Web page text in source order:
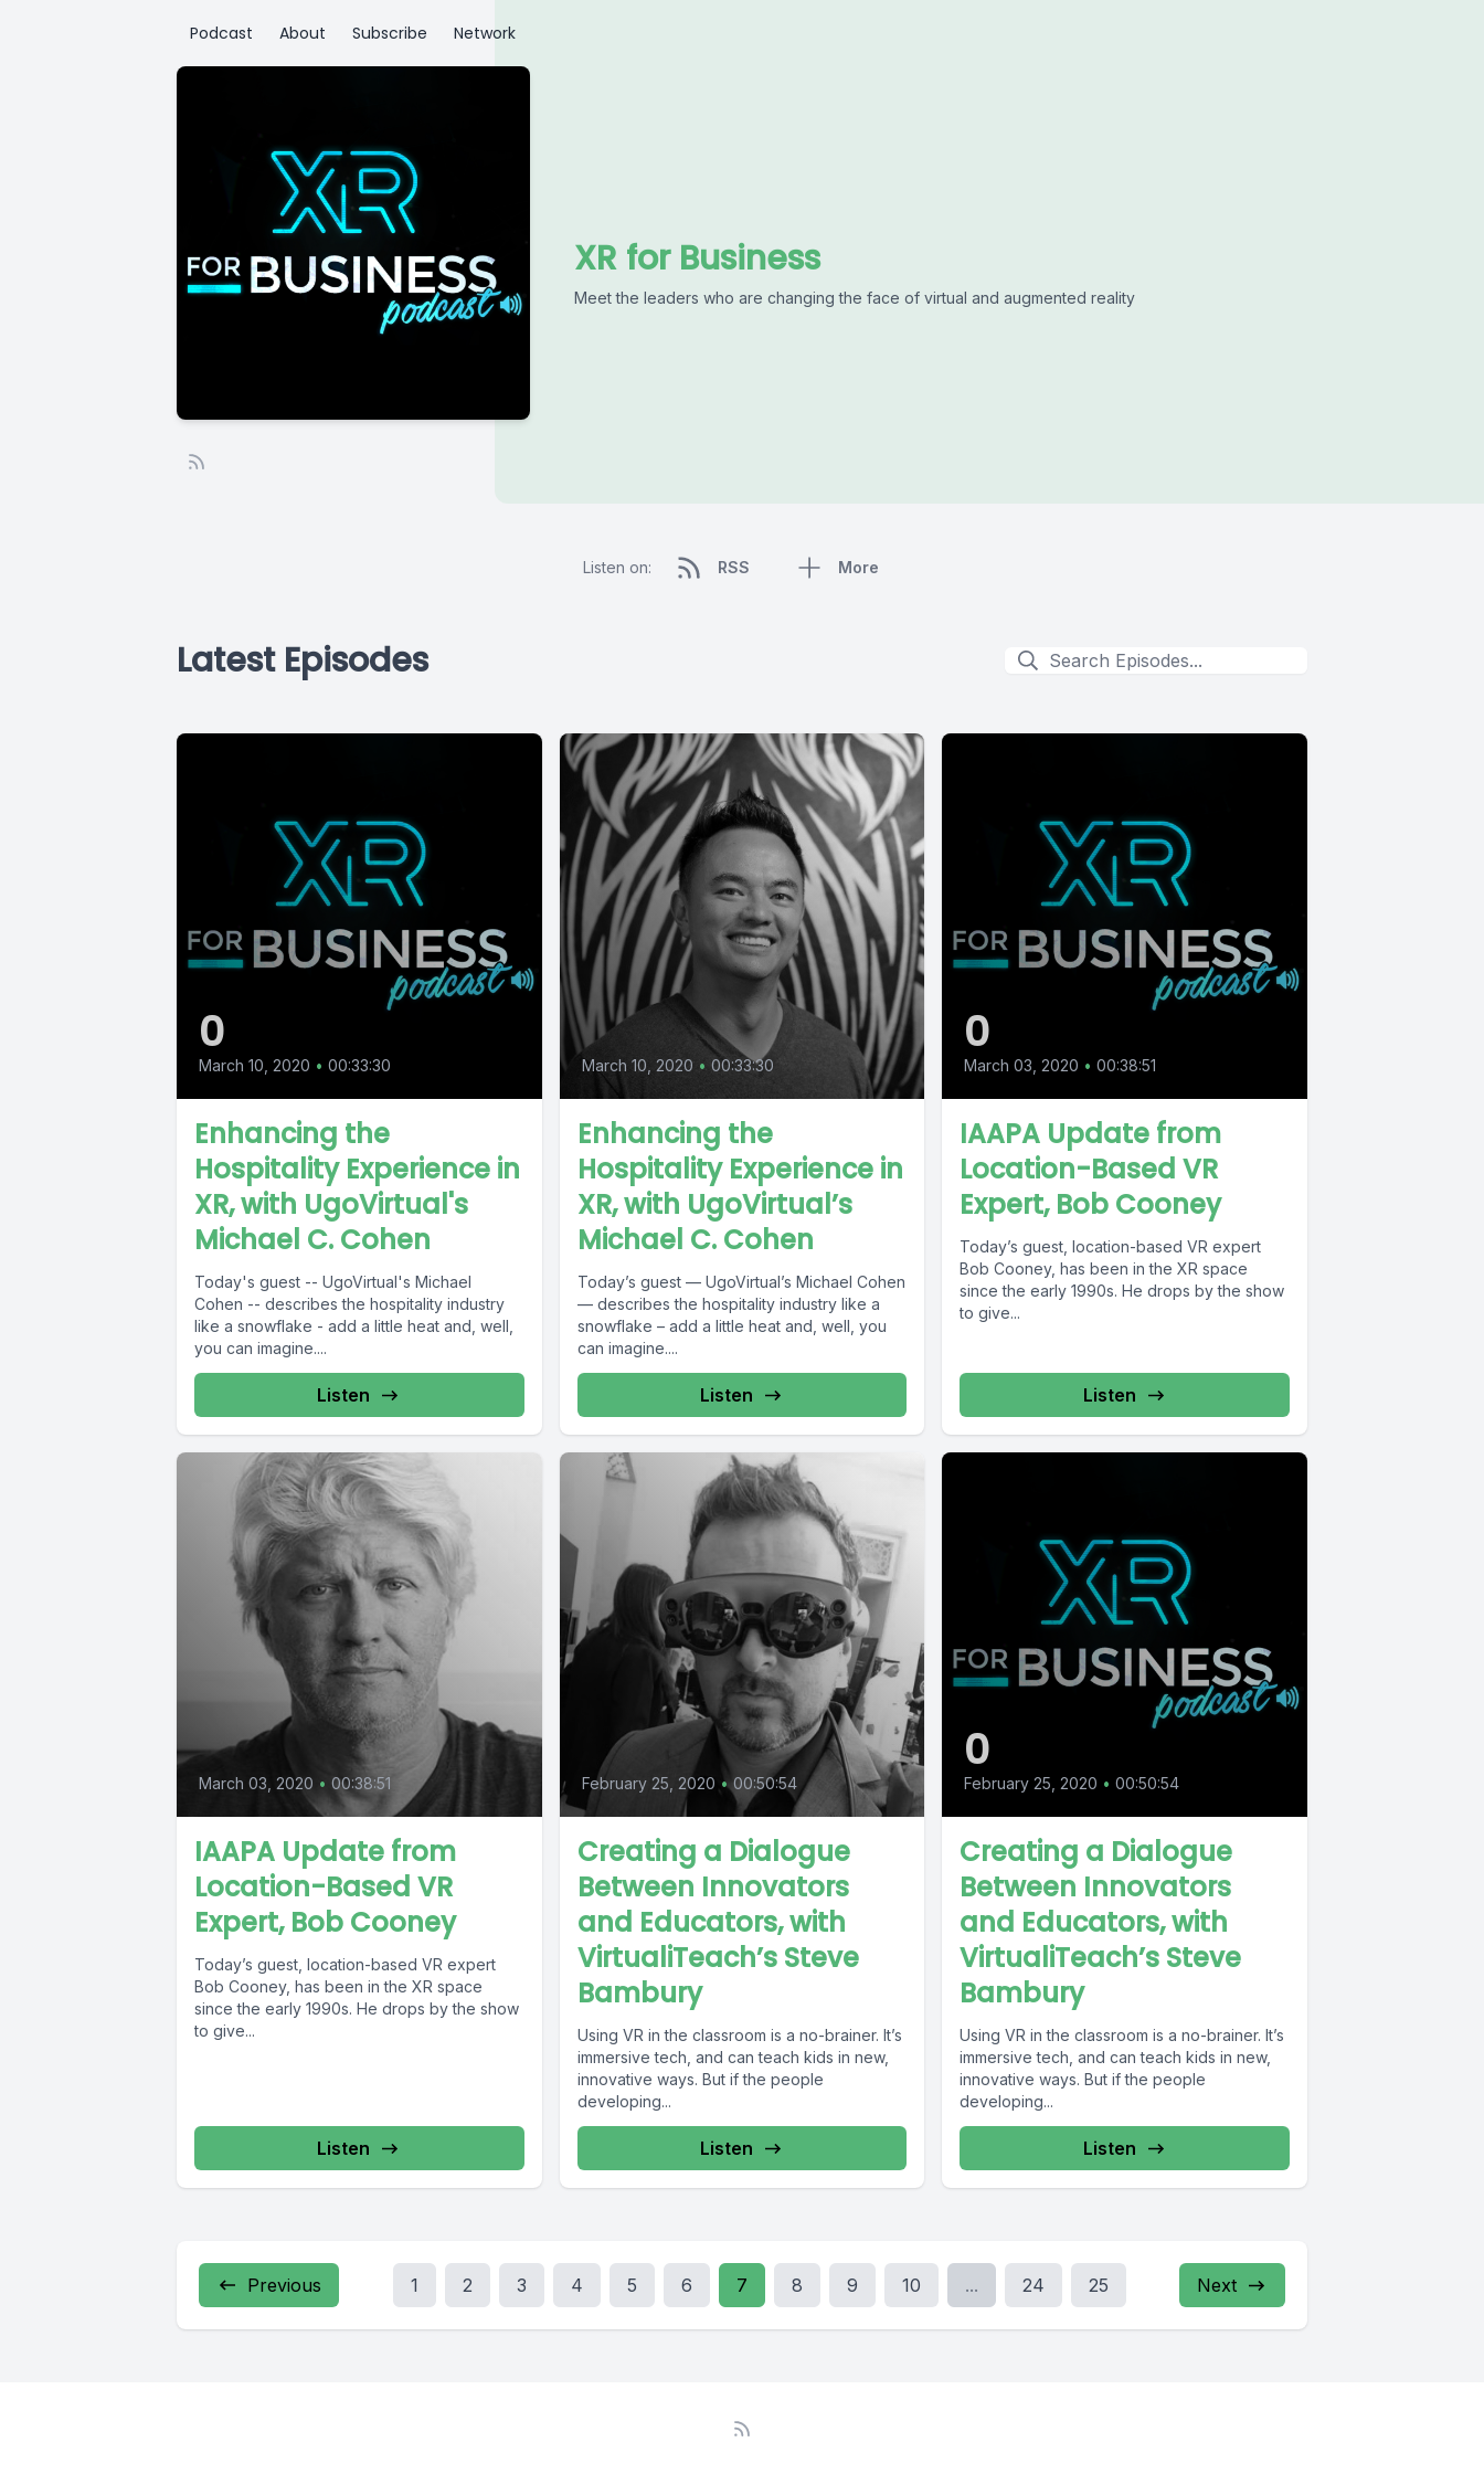
Podcast About Subscribe Network
XR for Business
Meet the leaders who are changing the face of virtual and augmented reality
Listen on: RSS More
Latest Episodes
0
March 10, 2020 • 00:33:30
Enhancing the
Hospitality Experience in
XR, with UgoVirtual's
Michael C. Cohen
Today's guest -- UgoVirtual's Michael
Cohen -- describes the hospitality industry
like a snowflake - add a little heat and, well,
you can imagine....
Listen
March 10, 2020 • 00:33:30
Enhancing the
Hospitality Experience in
XR, with UgoVirtual’s
Michael C. Cohen
Today’s guest — UgoVirtual’s Michael Cohen
— describes the hospitality industry like a
snowflake – add a little heat and, well, you
can imagine....
Listen
0
March 03, 2020 • 00:38:51
IAAPA Update from
Location-Based VR
Expert, Bob Cooney
Today’s guest, location-based VR expert
Bob Cooney, has been in the XR space
since the early 1990s. He drops by the show
to give...
Listen
March 03, 2020 • 00:38:51
IAAPA Update from
Location-Based VR
Expert, Bob Cooney
Today’s guest, location-based VR expert
Bob Cooney, has been in the XR space
since the early 1990s. He drops by the show
to give...
Listen
February 25, 2020 • 00:50:54
Creating a Dialogue
Between Innovators
and Educators, with
VirtualiTeach’s Steve
Bambury
Using VR in the classroom is a no-brainer. It’s
immersive tech, and can teach kids in new,
innovative ways. But if the people
developing...
Listen
0
February 25, 2020 • 00:50:54
Creating a Dialogue
Between Innovators
and Educators, with
VirtualiTeach’s Steve
Bambury
Using VR in the classroom is a no-brainer. It’s
immersive tech, and can teach kids in new,
innovative ways. But if the people
developing...
Listen
Previous 1 2 3 4 5 6 7 8 9 10 ... 24 25 Next